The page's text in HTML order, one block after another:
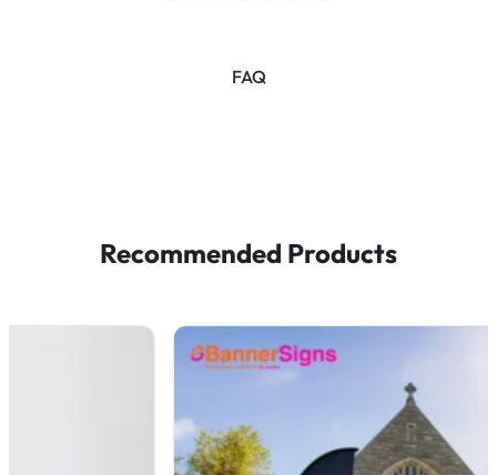
FAQ
Recommended Products